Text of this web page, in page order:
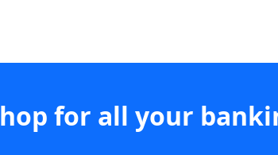
for all your